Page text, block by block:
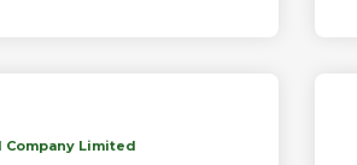
Company Limited